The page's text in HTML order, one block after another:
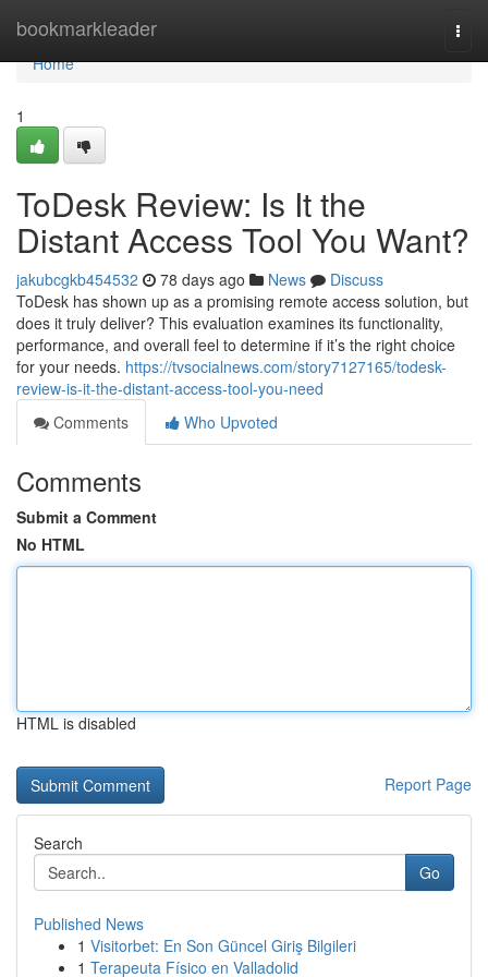
bookmarkleader
Home
Home
1
ToDesk Review: Is It the
Distant Access Tool You Want?
jakubcgkb454532 78 days ago News
Discuss
ToDesk has shown up as a promising remote access solution, but
does it truly deliver? This evaluation examines its functionality,
performance, and overall feel to determine if it’s the right choice
for your needs. https://tvsocialnews.com/story7127165/todesk-
review-is-it-the-distant-access-tool-you-need
Comments
Who Upvoted
Comments
Submit a Comment
No HTML
HTML is disabled
Report Page
Search
Go
Published News
1 Visitorbet: En Son Güncel Giriş Bilgileri
1 Terapeuta Físico en Valladolid